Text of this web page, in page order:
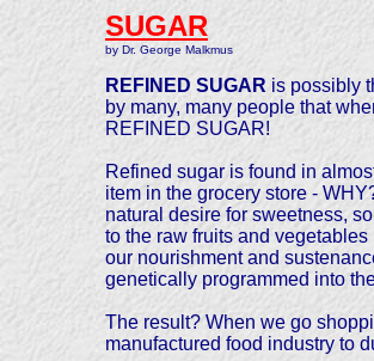
SUGAR
by Dr. George Malkmus
REFINED SUGAR is possibly
by many, many people that
REFINED SUGAR!
Refined sugar is found in
item in the grocery store -
natural desire for sweetness,
to the raw fruits and
our nourishment and
genetically programmed into
The result? When we go
manufactured food industry to